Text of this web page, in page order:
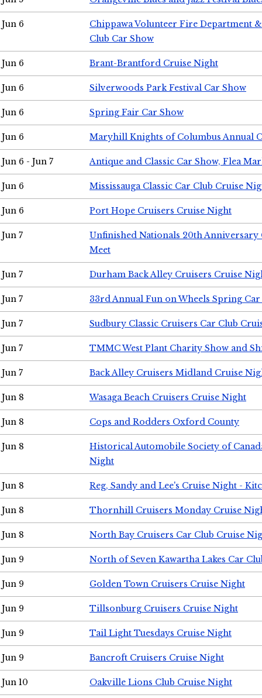
Jun 6
Chippawa Volunteer Fire Department
Club Car Show
Jun 6 Brant-Brantford Cruise Night
Jun 6 Silverwoods Park Festival Car Show
Jun 6 Spring Fair Car Show
Jun 6 Maryhill Knights of Columbus Annual
Jun 6 - Jun 7 Antique and Classic Car Show, Flea
Jun 6 Mississauga Classic Car Club Cruise
Jun 6 Port Hope Cruisers Cruise Night
Jun 7
Unfinished Nationals 20th Anniversary
Meet
Jun 7 Durham Back Alley Cruisers Cruise
Jun 7 33rd Annual Fun on Wheels Spring Car
Jun 7 Sudbury Classic Cruisers Car Club
Jun 7 TMMC West Plant Charity Show and
Jun 7 Back Alley Cruisers Midland Cruise
Jun 8 Wasaga Beach Cruisers Cruise Night
Jun 8 Cops and Rodders Oxford County
Jun 8
Historical Automobile Society of
Night
Jun 8 Reg, Sandy and Lee's Cruise Night -
Jun 8 Thornhill Cruisers Monday Cruise
Jun 8 North Bay Cruisers Car Club Cruise
Jun 9 North of Seven Kawartha Lakes Car
Jun 9 Golden Town Cruisers Cruise Night
Jun 9 Tillsonburg Cruisers Cruise Night
Jun 9 Tail Light Tuesdays Cruise Night
Jun 9 Bancroft Cruisers Cruise Night
Jun 10 Oakville Lions Club Cruise Night